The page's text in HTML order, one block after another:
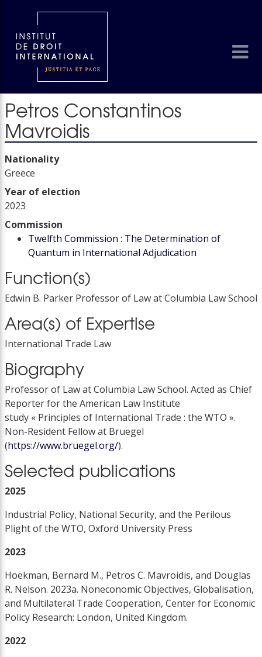
Petros Constantinos
Mavroidis
Nationality
Greece
Year of election
2023
Commission
Twelfth Commission : The Determination of
Quantum in International Adjudication
Function(s)
Edwin B. Parker Professor of Law at Columbia Law School
Area(s) of Expertise
International Trade Law
Biography
Professor of Law at Columbia Law School. Acted as Chief
Reporter for the American Law Institute
study « Principles of International Trade : the WTO ».
Non-Resident Fellow at Bruegel
(https://www.bruegel.org/).
Selected publications
2025
Industrial Policy, National Security, and the Perilous
Plight of the WTO, Oxford University Press
2023
Hoekman, Bernard M., Petros C. Mavroidis, and Douglas
R. Nelson. 2023a. Noneconomic Objectives, Globalisation,
and Multilateral Trade Cooperation, Center for Economic
Policy Research: London, United Kingdom.
2022